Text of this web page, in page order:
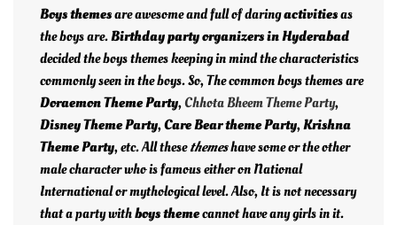
Boys themesare awesome and full of daringactivitiesas
the boys are.Birthday party organizers in Hyderabad
decided the boys themes keeping in mind the characteristics
commonly seen in the boys. So, The common boys themes are
Doraemon Theme Party,Chhota Bheem Theme Party,
Disney Theme Party,Care Bear theme Party,Krishna
Theme Party, etc. All thesethemeshave some or the other
male character who is famous either on National
International or mythological level. Also, It is not necessary
that a party withboys themecannot have any girls in it.